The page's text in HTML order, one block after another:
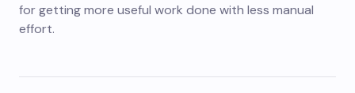
for getting more useful work done with less manual
effort.